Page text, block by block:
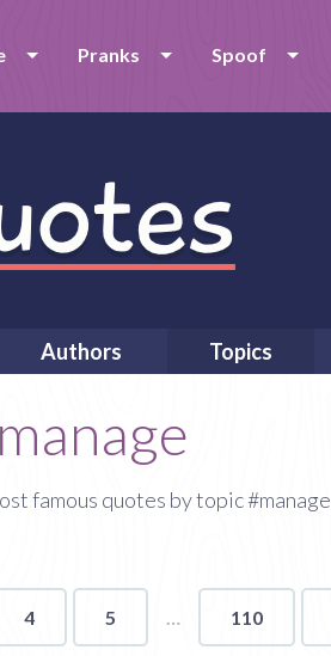
Pranks Spoof
Authors Topics
famous quotes by topic #manage
4 5 110